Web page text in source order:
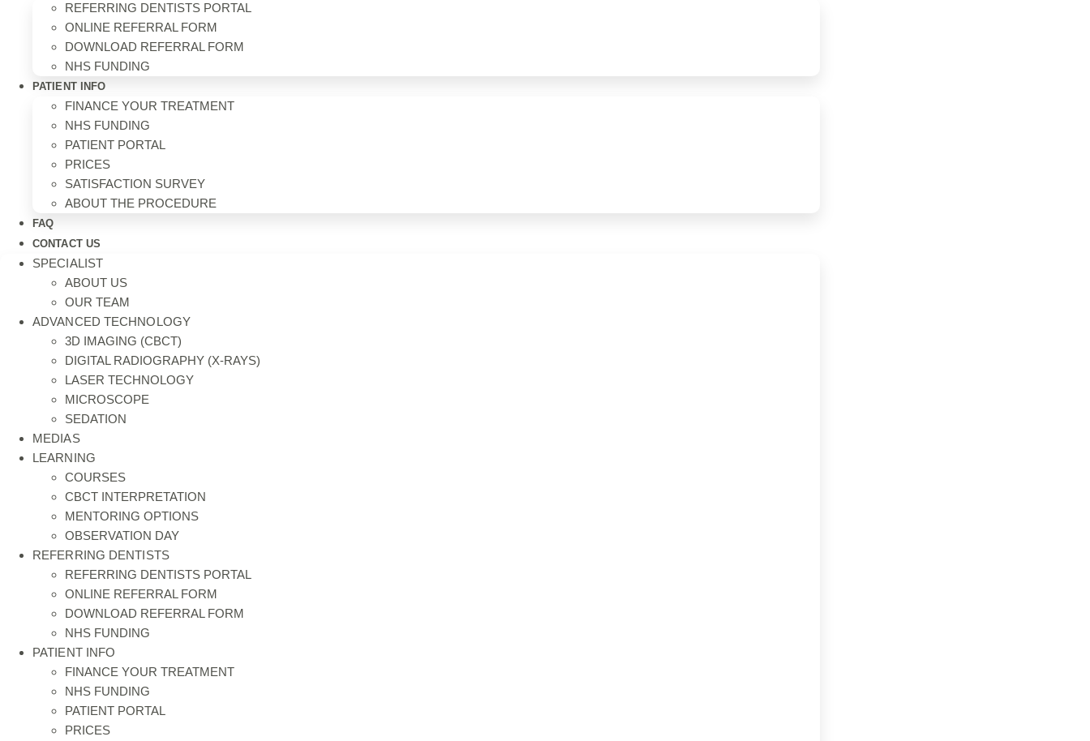
REFERRING DENTISTS PORTAL
ONLINE REFERRAL FORM
DOWNLOAD REFERRAL FORM
NHS FUNDING
PATIENT INFO
FINANCE YOUR TREATMENT
NHS FUNDING
PATIENT PORTAL
PRICES
SATISFACTION SURVEY
ABOUT THE PROCEDURE
FAQ
CONTACT US
SPECIALIST
ABOUT US
OUR TEAM
ADVANCED TECHNOLOGY
3D IMAGING (CBCT)
DIGITAL RADIOGRAPHY (X-RAYS)
LASER TECHNOLOGY
MICROSCOPE
SEDATION
MEDIAS
LEARNING
COURSES
CBCT INTERPRETATION
MENTORING OPTIONS
OBSERVATION DAY
REFERRING DENTISTS
REFERRING DENTISTS PORTAL
ONLINE REFERRAL FORM
DOWNLOAD REFERRAL FORM
NHS FUNDING
PATIENT INFO
FINANCE YOUR TREATMENT
NHS FUNDING
PATIENT PORTAL
PRICES